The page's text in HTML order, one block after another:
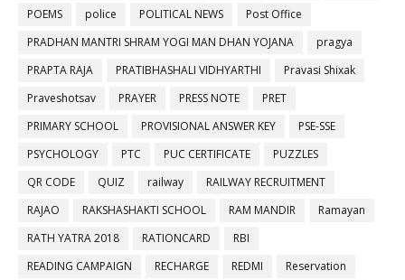
POEMS
police POLITICAL NEWS
Post Office
PRADHAN MANTRI SHRAM YOGI MAN DHAN YOJANA
pragya
PRAPTA RAJA
PRATIBHASHALI VIDHYARTHI
Pravasi Shixak
Praveshotsav
PRAYER PRESS NOTE
PRET
PRIMARY SCHOOL
PROVISIONAL ANSWER KEY
PSE-SSE
PSYCHOLOGY
PTC PUC CERTIFICATE
PUZZLES
QR CODE
QUIZ railway
RAILWAY RECRUITMENT
RAJAO
RAKSHASHAKTI SCHOOL RAM MANDIR
Ramayan
RATH YATRA 2018
RATIONCARD
RBI
READING CAMPAIGN
RECHARGE REDMI
Reservation